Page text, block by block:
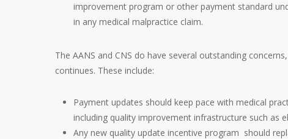
improvement program or other payment standard
in any medical malpractice claim.
The AANS and CNS do have several outstanding
continues. These include:
Payment updates should keep pace with medical
including quality improvement infrastructure such as
Any new quality update incentive program should